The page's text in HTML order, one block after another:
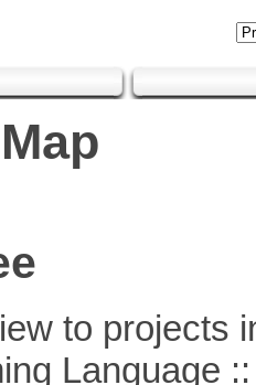
to projects
Language ::